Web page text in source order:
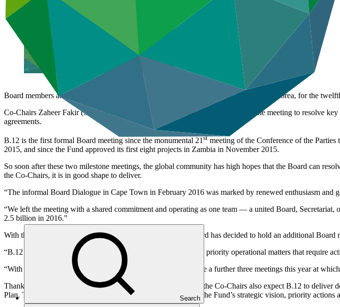
Search
Board members and alternates from 37 countries have arrived in Songdo, Republic of Korea, for the
Co-Chairs Zaheer Fakir (South Africa) and Ewen McDonald (Australia) expect the meeting to resolve
agreements.
B.12 is the first formal Board meeting since the monumental 21 st meeting of the Conference of the
2015, and since the Fund approved its first eight projects in Zambia in November 2015.
So soon after these two milestone meetings, the global community has high hopes that the Board can
the Co-Chairs, it is in good shape to deliver.
“The informal Board Dialogue in Cape Town in February 2016 was marked by renewed enthusiasm and
“We left the meeting with a shared commitment and operating as one team — a united Board,
2.5 billion in 2016.”
With this target in mind, the Co-Chairs are pleased that the Board has decided to hold an additional Board
“B.12 will not consider funding proposals, but will focus on the priority operational matters that require
“With these matters hopefully resolved, the Board will then have a further three meetings this year at
Thanks to the concentrated efforts of the Board in Cape Town, the Co-Chairs also expect B.12 to
Plan. Together, these documents will help to provide clarity on the Fund’s strategic vision, priority actions